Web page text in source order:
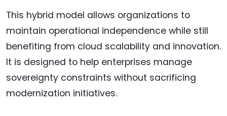
This hybrid model allows organizations to
maintain operational independence while still
benefiting from cloud scalability and innovation.
It is designed to help enterprises manage
sovereignty constraints without sacrificing
modernization initiatives.